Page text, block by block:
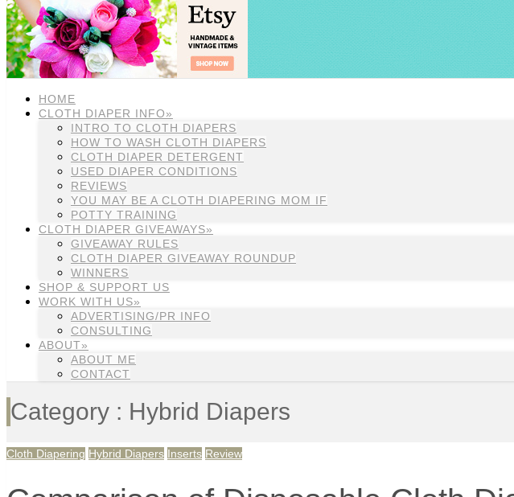
HOME
CLOTH DIAPER INFO»
INTRO TO CLOTH DIAPERS
HOW TO WASH CLOTH DIAPERS
CLOTH DIAPER DETERGENT
USED DIAPER CONDITIONS
REVIEWS
YOU MAY BE A CLOTH DIAPERING MOM IF
POTTY TRAINING
CLOTH DIAPER GIVEAWAYS»
GIVEAWAY RULES
CLOTH DIAPER GIVEAWAY ROUNDUP
WINNERS
SHOP & SUPPORT US
WORK WITH US»
ADVERTISING/PR INFO
CONSULTING
ABOUT»
ABOUT ME
CONTACT
Category : Hybrid Diapers
Cloth Diapering Hybrid Diapers Inserts Review